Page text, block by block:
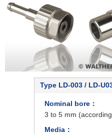
Type LD-003 / LD-
Nominal bore：
3 to 5 mm
Media：